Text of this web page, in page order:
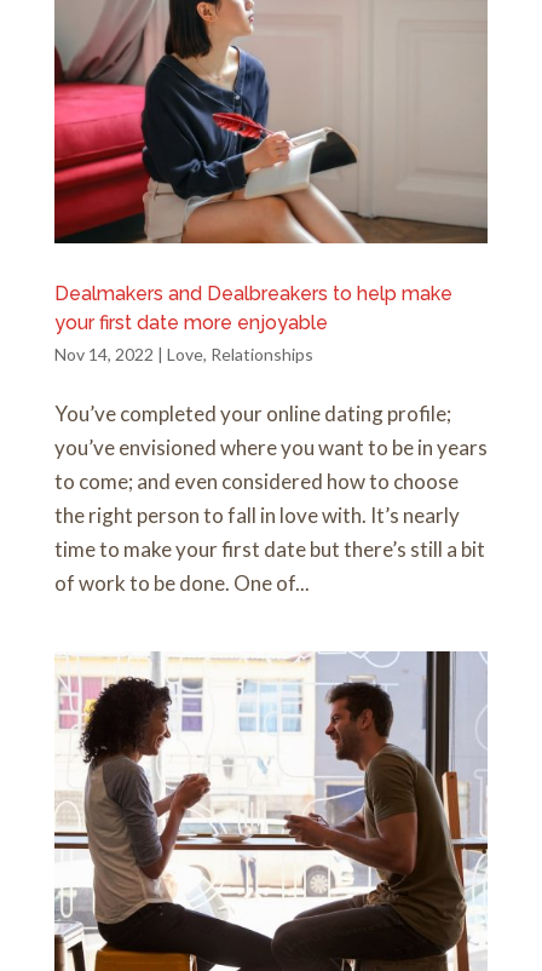
Dealmakers and Dealbreakers to help make
your first date more enjoyable
Nov 14, 2022 | Love, Relationships
You’ve completed your online dating profile;
you’ve envisioned where you want to be in years
to come; and even considered how to choose
the right person to fall in love with. It’s nearly
time to make your first date but there’s still a bit
of work to be done. One of...